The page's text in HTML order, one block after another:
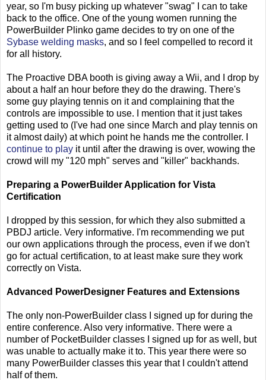
year, so I'm busy picking up whatever "swag" I can to take
back to the office. One of the young women running the
PowerBuilder Plinko game decides to try on one of the
Sybase welding masks, and so I feel compelled to record it
for all history.
The Proactive DBA booth is giving away a Wii, and I drop by
about a half an hour before they do the drawing. There's
some guy playing tennis on it and complaining that the
controls are impossible to use. I mention that it just takes
getting used to (I've had one since March and play tennis on
it almost daily) at which point he hands me the controller. I
continue to play it until after the drawing is over, wowing the
crowd will my "120 mph" serves and "killer" backhands.
Preparing a PowerBuilder Application for Vista
Certification
I dropped by this session, for which they also submitted a
PBDJ article. Very informative. I'm recommending we put
our own applications through the process, even if we don't
go for actual certification, to at least make sure they work
correctly on Vista.
Advanced PowerDesigner Features and Extensions
The only non-PowerBuilder class I signed up for during the
entire conference. Also very informative. There were a
number of PocketBuilder classes I signed up for as well, but
was unable to actually make it to. This year there were so
many PowerBuilder classes this year that I couldn't attend
half of them.